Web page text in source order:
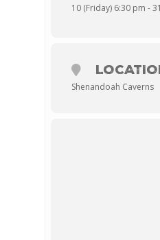
10 (Friday) 6:30 pm -
Shenandoah Caverns